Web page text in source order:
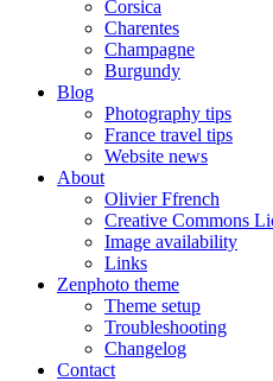
Corsica
Charentes
Champagne
Burgundy
Blog
Photography tips
France travel tips
Website news
About
Olivier Ffrench
Creative Commons
Image availability
Links
Zenphoto theme
Theme setup
Troubleshooting
Changelog
Contact